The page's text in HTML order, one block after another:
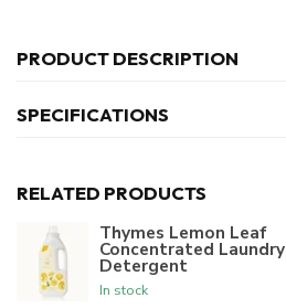
PRODUCT DESCRIPTION
SPECIFICATIONS
RELATED PRODUCTS
Thymes Lemon Leaf
Concentrated Laundry
Detergent
In stock